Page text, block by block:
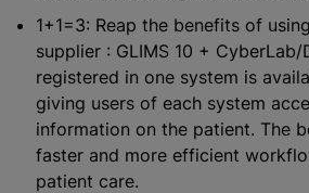
1+1=3: Reap the benefits of
supplier : GLIMS 10 + CyberLab/
registered in one system is
giving users of each system
information on the patient. The
faster and more efficient
patient care.